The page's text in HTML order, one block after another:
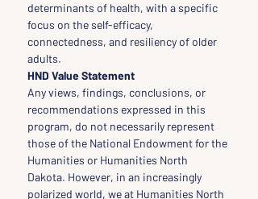
determinants of health, with a specific
focus on the self-efficacy,
connectedness, and resiliency of older
adults.
HND Value Statement
Any views, findings, conclusions, or
recommendations expressed in this
program, do not necessarily represent
those of the National Endowment for the
Humanities or Humanities North
Dakota. However, in an increasingly
polarized world, we at Humanities North